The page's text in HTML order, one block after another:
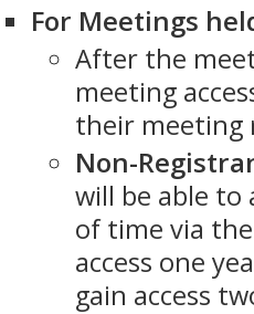
For Meetings
After the
meeting
their meeting
Non-
will be able
of time via
access one
gain access